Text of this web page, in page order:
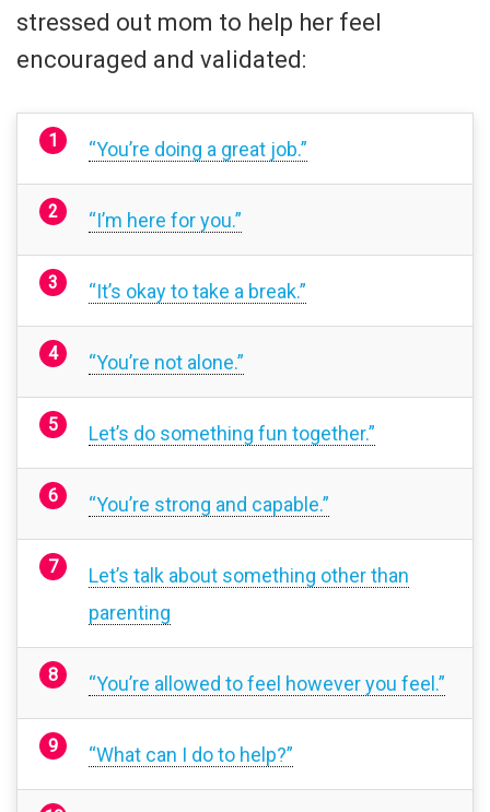
stressed out mom to help her feel
encouraged and validated:
“You’re doing a great job.”
“I’m here for you.”
“It’s okay to take a break.”
“You’re not alone.”
Let’s do something fun together.”
“You’re strong and capable.”
Let’s talk about something other than
parenting
“You’re allowed to feel however you feel.”
“What can I do to help?”